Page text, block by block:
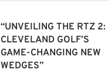
“UNVEILING THE RTZ 2:
CLEVELAND GOLF’S
GAME-CHANGING NEW
WEDGES”